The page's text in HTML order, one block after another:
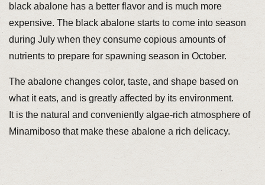
black abalone has a better flavor and is much more
expensive. The black abalone starts to come into season
during July when they consume copious amounts of
nutrients to prepare for spawning season in October.
The abalone changes color, taste, and shape based on
what it eats, and is greatly affected by its environment.
It is the natural and conveniently algae-rich atmosphere of
Minamiboso that make these abalone a rich delicacy.